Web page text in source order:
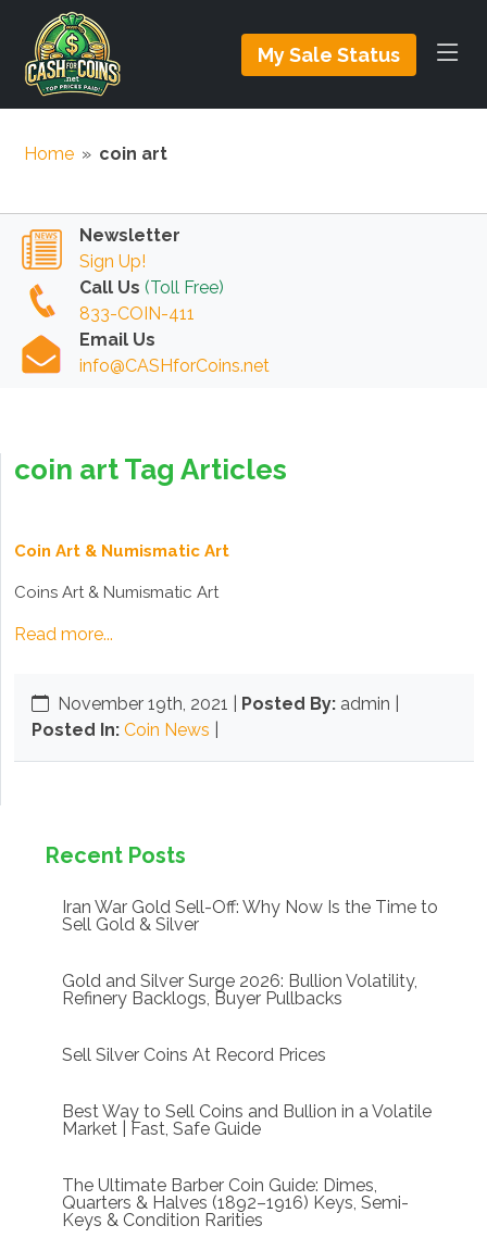
My Sale Status
Home » coin art
Newsletter
Sign Up!
Call Us (Toll Free)
833-COIN-411
Email Us
info@CASHforCoins.net
coin art Tag Articles
Coin Art & Numismatic Art
Coins Art & Numismatic Art
Read more...
November 19th, 2021 Posted By: admin |
Posted In: Coin News
Recent Posts
Iran War Gold Sell-Off: Why Now Is the Time to
Sell Gold & Silver
Gold and Silver Surge 2026: Bullion Volatility,
Refinery Backlogs, Buyer Pullbacks
Sell Silver Coins At Record Prices
Best Way to Sell Coins and Bullion in a Volatile
Market | Fast, Safe Guide
The Ultimate Barber Coin Guide: Dimes,
Quarters & Halves (1892–1916) Keys, Semi-
Keys & Condition Rarities